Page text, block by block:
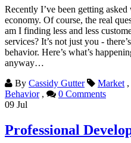
Recently I’ve been getting
economy. Of course, the real
am I finding less and less
services? It’s not just you -
behavior. Here’s what’s
anyway…
By Cassidy Gutter Market ,
Behavior, 0 Comments
09 Jul
Professional